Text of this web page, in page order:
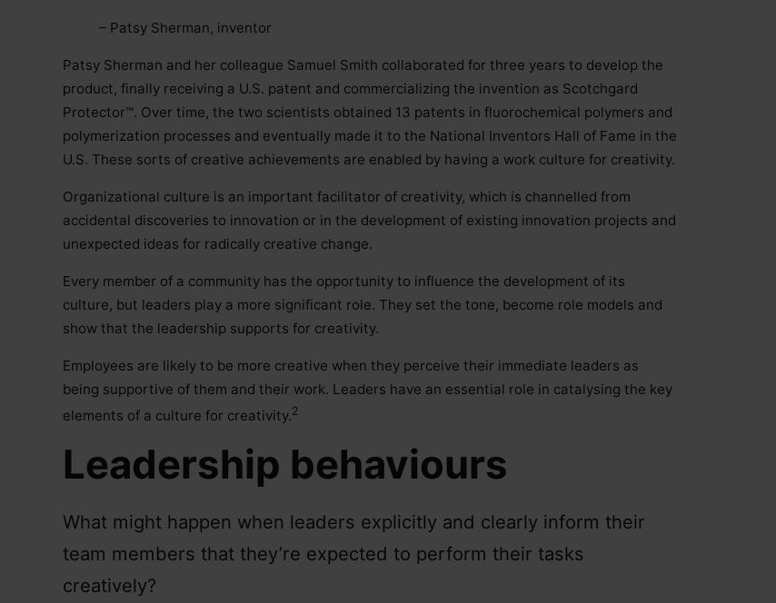
– Patsy Sherman, inventor
Patsy Sherman and her colleague Samuel Smith collaborated for three years to develop the
product, finally receiving a U.S. patent and commercializing the invention as Scotchgard
Protector™. Over time, the two scientists obtained 13 patents in fluorochemical polymers and
polymerization processes and eventually made it to the National Inventors Hall of Fame in the
U.S. These sorts of creative achievements are enabled by having a work culture for creativity.
Organizational culture is an important facilitator of creativity, which is channelled from
accidental discoveries to innovation or in the development of existing innovation projects and
unexpected ideas for radically creative change.
Every member of a community has the opportunity to influence the development of its
culture, but leaders play a more significant role. They set the tone, become role models and
show that the leadership supports for creativity.
Employees are likely to be more creative when they perceive their immediate leaders as
being supportive of them and their work. Leaders have an essential role in catalysing the key
elements of a culture for creativity.2
Leadership behaviours
What might happen when leaders explicitly and clearly inform their
team members that they’re expected to perform their tasks
creatively?